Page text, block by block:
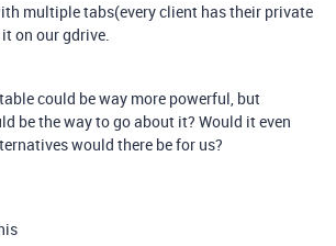
multiple tabs(every client has their private
on our gdrive.
could be way more powerful, but
be the way to go about it? Would it even
would there be for us?